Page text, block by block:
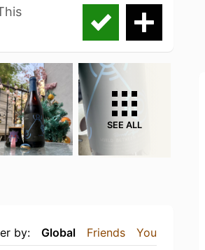
SEE ALL
by: Global Friends You